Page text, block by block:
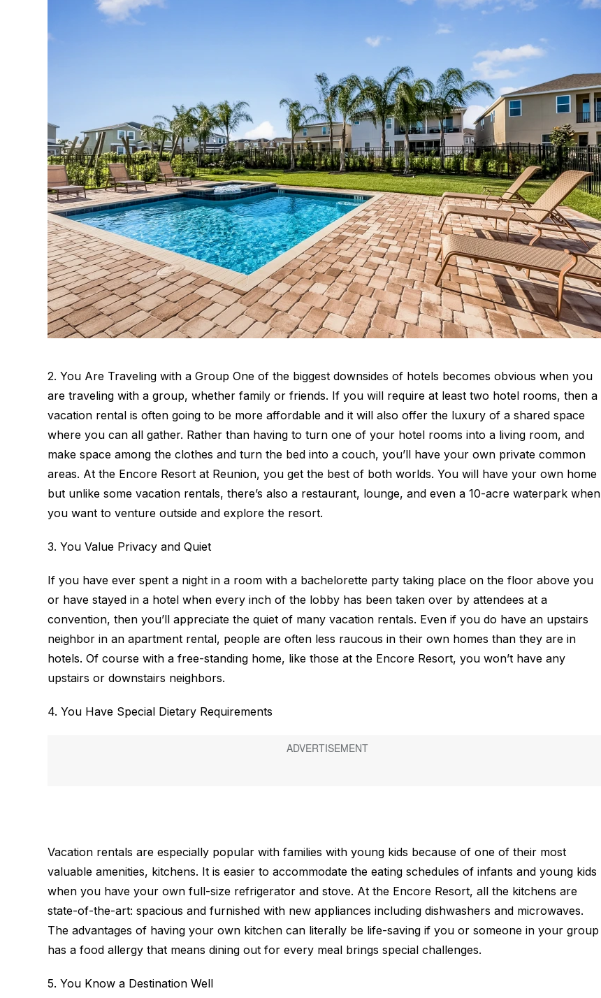
2. You Are Traveling with a Group One of the biggest downsides of hotels becomes obvious when you
are traveling with a group, whether family or friends. If you will require at least two hotel rooms, then a
vacation rental is often going to be more affordable and it will also offer the luxury of a shared space
where you can all gather. Rather than having to turn one of your hotel rooms into a living room, and
make space among the clothes and turn the bed into a couch, you’ll have your own private common
areas. At the Encore Resort at Reunion, you get the best of both worlds. You will have your own home
but unlike some vacation rentals, there’s also a restaurant, lounge, and even a 10-acre waterpark when
you want to venture outside and explore the resort.
3. You Value Privacy and Quiet
If you have ever spent a night in a room with a bachelorette party taking place on the floor above you
or have stayed in a hotel when every inch of the lobby has been taken over by attendees at a
convention, then you’ll appreciate the quiet of many vacation rentals. Even if you do have an upstairs
neighbor in an apartment rental, people are often less raucous in their own homes than they are in
hotels. Of course with a free-standing home, like those at the Encore Resort, you won’t have any
upstairs or downstairs neighbors.
4. You Have Special Dietary Requirements
Vacation rentals are especially popular with families with young kids because of one of their most
valuable amenities, kitchens. It is easier to accommodate the eating schedules of infants and young kids
when you have your own full-size refrigerator and stove. At the Encore Resort, all the kitchens are
state-of-the-art: spacious and furnished with new appliances including dishwashers and microwaves.
The advantages of having your own kitchen can literally be life-saving if you or someone in your group
has a food allergy that means dining out for every meal brings special challenges.
5. You Know a Destination Well